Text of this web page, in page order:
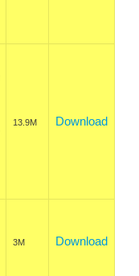
13.9M Download
3M Download